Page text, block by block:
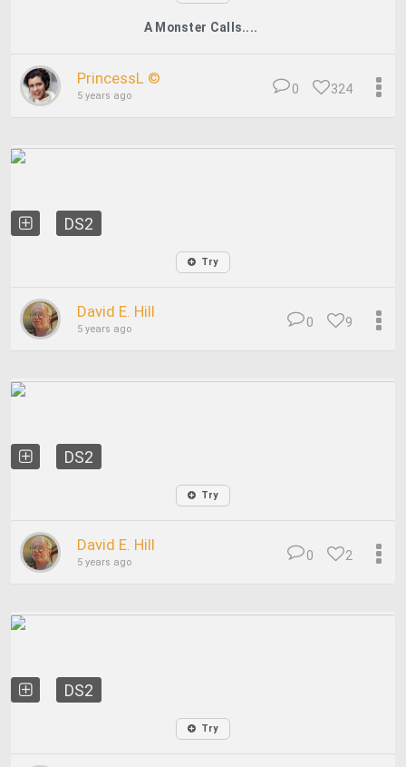
A Monster Calls....
PrincessL ©
5 years ago 324
0
DS2
Try
David E. Hill
5 years ago 9
0
DS2
Try
David E. Hill
5 years ago 2
0
DS2
Try